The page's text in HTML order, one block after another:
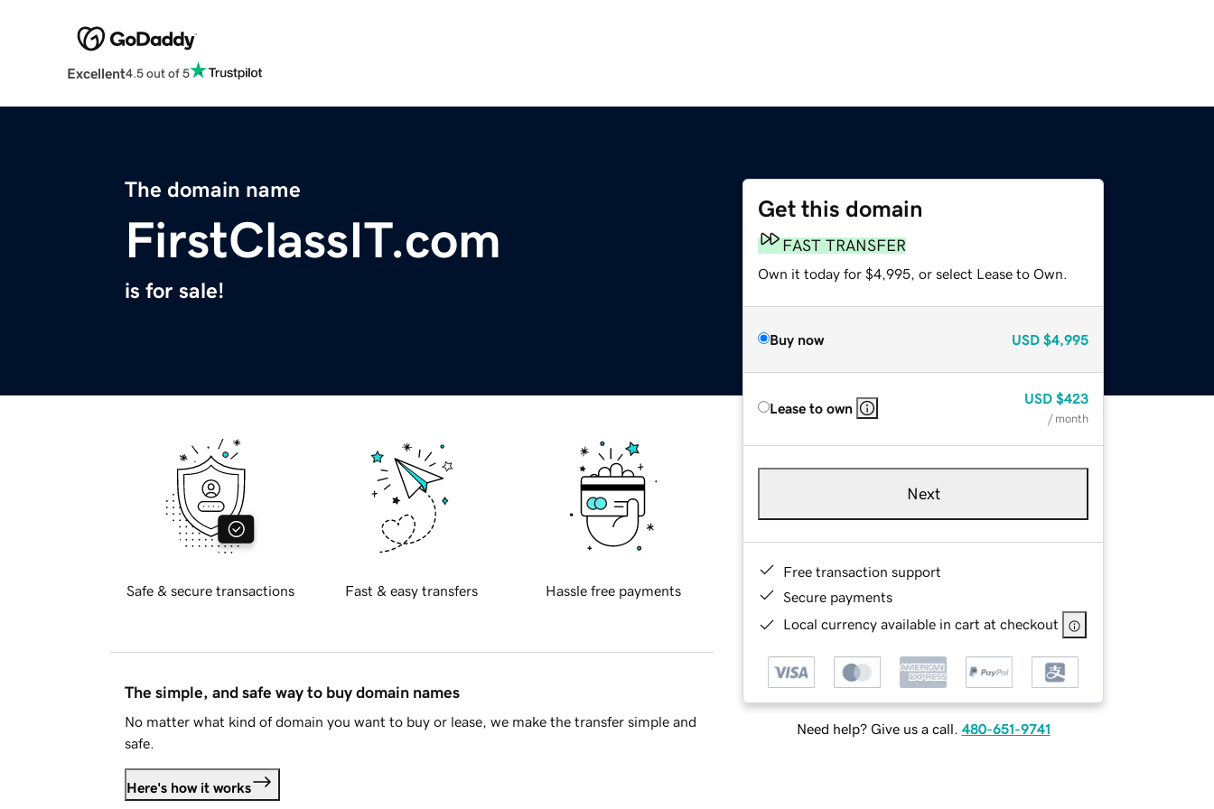
Excellent4.5 out of 5
The domain name
FirstClassIT.com
is for sale!
Get this domain
FAST TRANSFER
Own it today for $4,995, or select Lease to Own.
Buy now USD $4,995
Lease to own
USD $423
/ month
Next
Free transaction support
Secure payments
Local currency available in cart at checkout
Need help? Give us a call. 480-651-9741
Safe & secure transactions Fast & easy transfers Hassle free payments
The simple, and safe way to buy domain names
No matter what kind of domain you want to buy or lease, we make the transfer simple and
safe.
Here's how it works